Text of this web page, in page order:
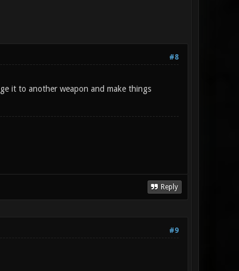
#8
it to another weapon and make things
Reply
#9